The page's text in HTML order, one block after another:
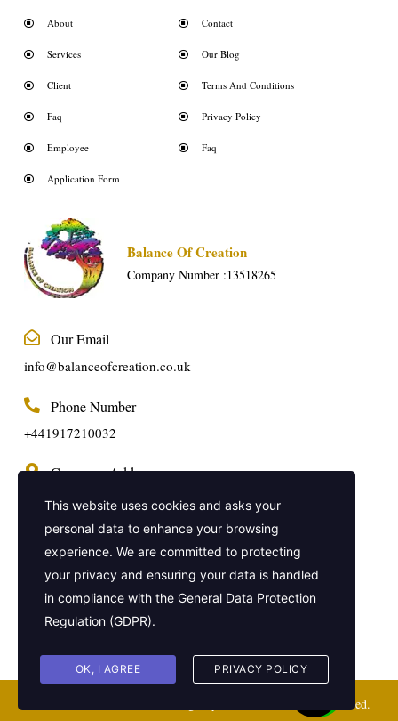
About
Services
Client
Faq
Employee
Application Form
Contact
Our Blog
Terms And Conditions
Privacy Policy
Faq
Balance Of Creation
Company Number :13518265
Our Email
info@balanceofcreation.co.uk
Phone Number
+441917210032
Company Address
2 Frederick Street, Kings Cross, London,
United Kingdom, WC1X 0ND
Get In Touch
Balance of Creation Virtual Agency © 2021. All Rights Reserved.
This website uses cookies and asks your
personal data to enhance your browsing
experience. We are committed to protecting
your privacy and ensuring your data is handled
in compliance with the General Data Protection
Regulation (GDPR).
OK, I AGREE PRIVACY POLICY